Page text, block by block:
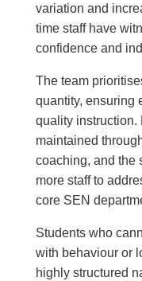
variation and
time staff have
confidence and
The team
quantity, ensuring
quality instruction.
maintained
coaching, and the
more staff to
core SEN
Students who
with behaviour or
highly structured